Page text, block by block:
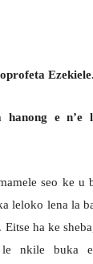
e n’e
seo ke u
leloko lena la
ha ke
le nkile buka